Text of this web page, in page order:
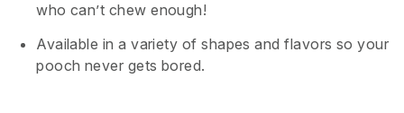
who can’t chew enough!
Available in a variety of shapes and flavors so your
pooch never gets bored.